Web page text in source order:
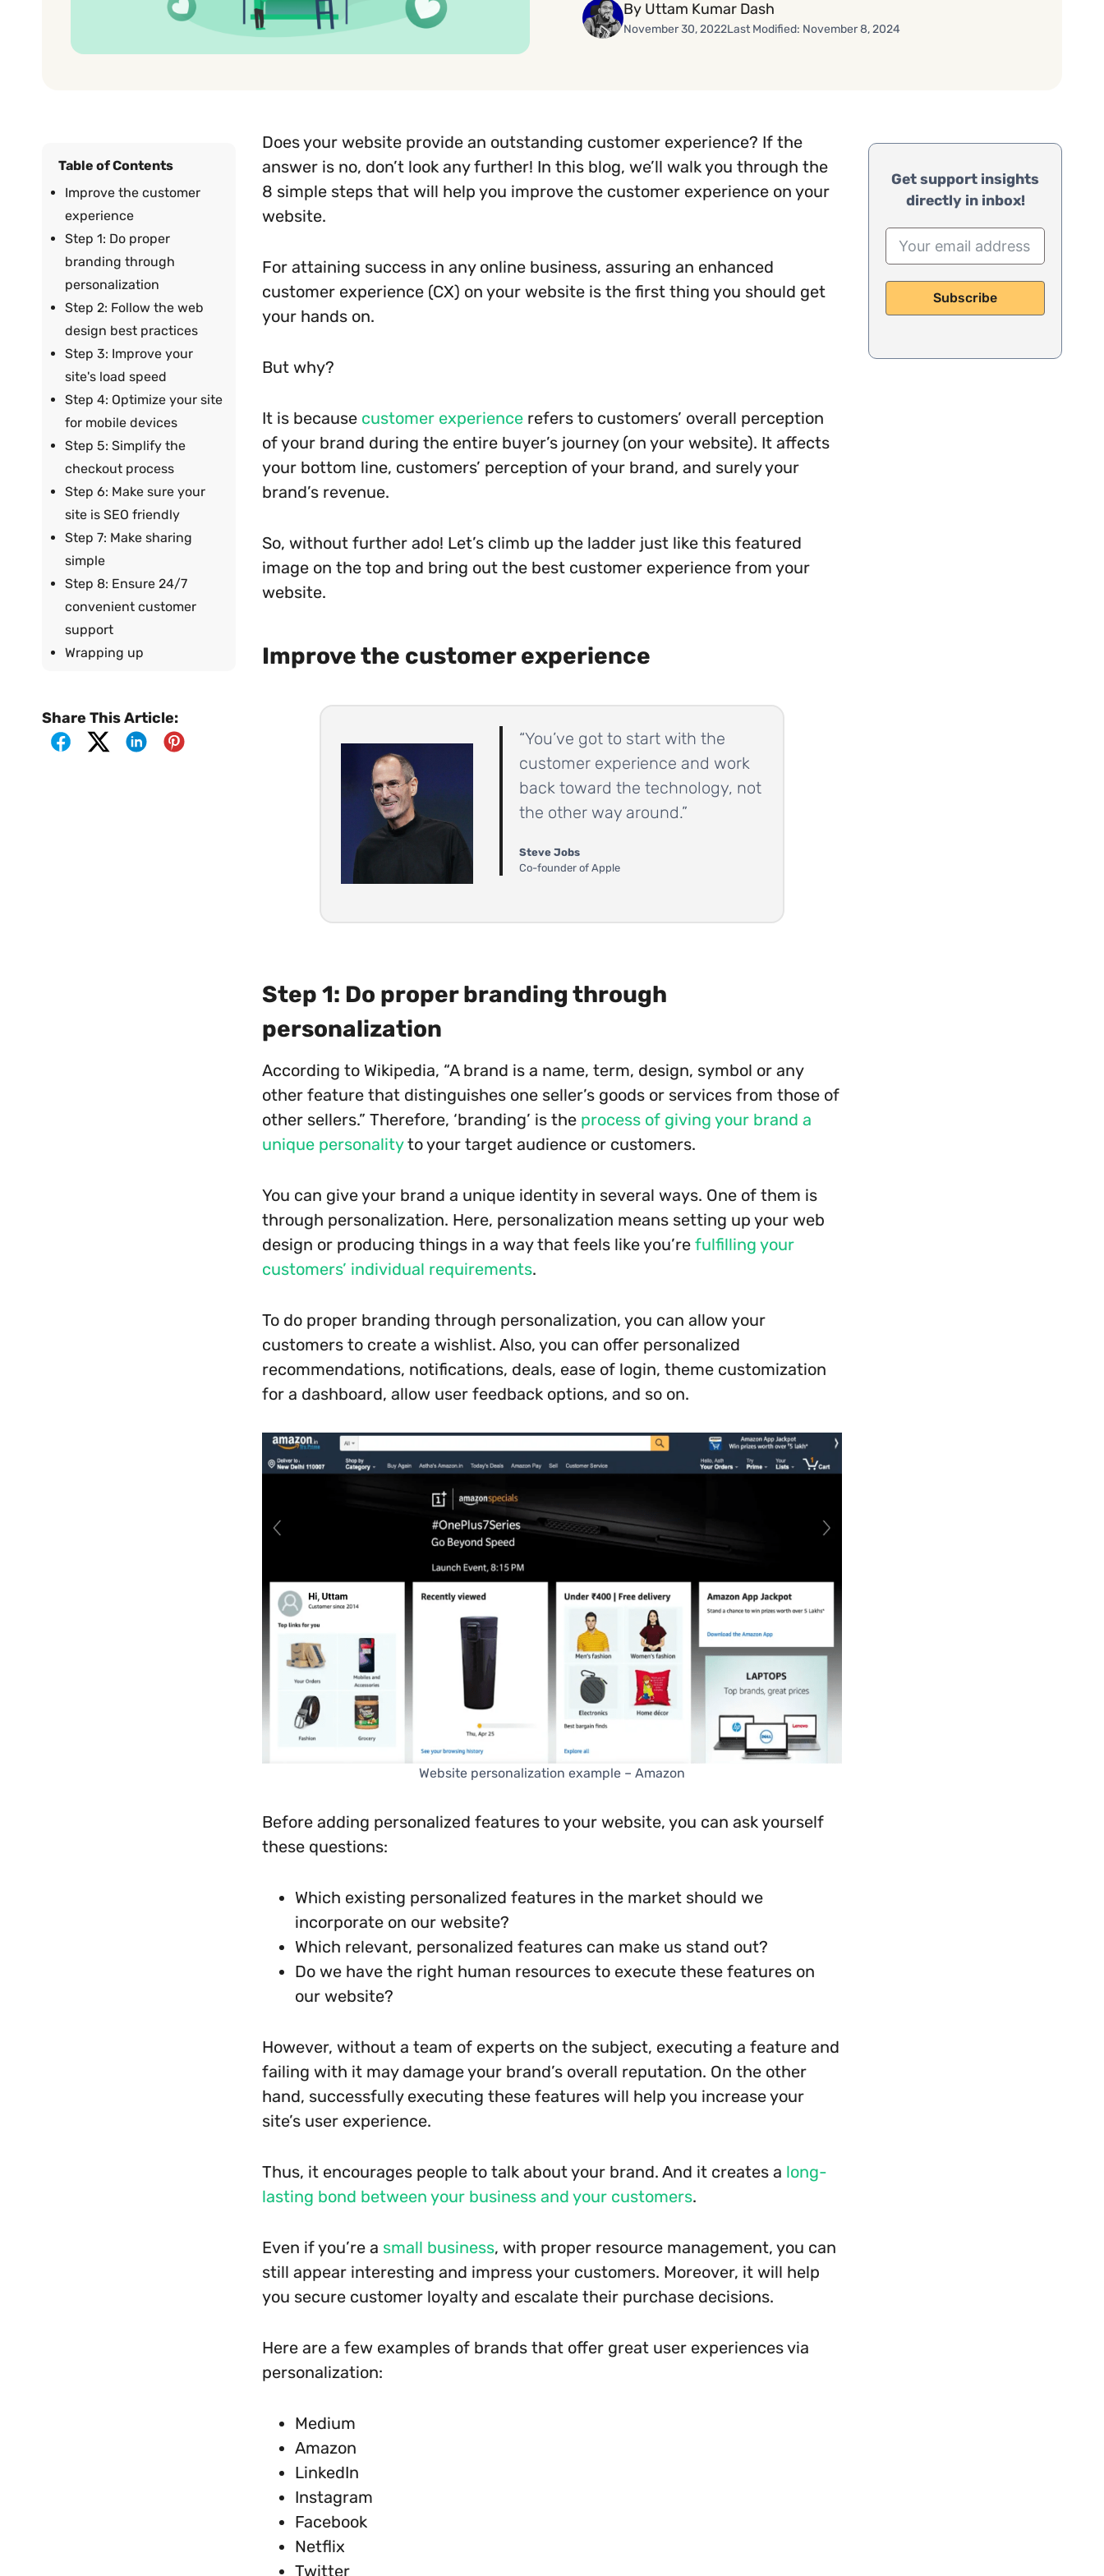
By Uttam Kumar Dash
November 30, 2022Last Modified: November 8, 2024
Table of Contents
Improve the customer
experience
Step 1: Do proper
branding through
personalization
Step 2: Follow the web
design best practices
Step 3: Improve your
site's load speed
Step 4: Optimize your site
for mobile devices
Step 5: Simplify the
checkout process
Step 6: Make sure your
site is SEO friendly
Step 7: Make sharing
simple
Step 8: Ensure 24/7
convenient customer
support
Wrapping up
Share This Article:
Does your website provide an outstanding customer experience? If the
answer is no, don’t look any further! In this blog, we’ll walk you through the
8 simple steps that will help you improve the customer experience on your
website.
For attaining success in any online business, assuring an enhanced
customer experience (CX) on your website is the first thing you should get
your hands on.
But why?
It is because customer experience refers to customers’ overall perception
of your brand during the entire buyer’s journey (on your website). It affects
your bottom line, customers’ perception of your brand, and surely your
brand’s revenue.
So, without further ado! Let’s climb up the ladder just like this featured
image on the top and bring out the best customer experience from your
website.
Improve the customer experience
“You’ve got to start with the
customer experience and work
back toward the technology, not
the other way around.”
Steve Jobs
Co-founder of Apple
Step 1: Do proper branding through
personalization
According to Wikipedia, “A brand is a name, term, design, symbol or any
other feature that distinguishes one seller’s goods or services from those of
other sellers.” Therefore, ‘branding’ is the process of giving your brand a
unique personalityto your target audience or customers.
You can give your brand a unique identity in several ways. One of them is
through personalization. Here, personalization means setting up your web
design or producing things in a way that feels like you’re fulfilling your
customers’ individual requirements.
To do proper branding through personalization, you can allow your
customers to create a wishlist. Also, you can offer personalized
recommendations, notifications, deals, ease of login, theme customization
for a dashboard, allow user feedback options, and so on.
Website personalization example – Amazon
Before adding personalized features to your website, you can ask yourself
these questions:
Which existing personalized features in the market should we
incorporate on our website?
Which relevant, personalized features can make us stand out?
Do we have the right human resources to execute these features on
our website?
However, without a team of experts on the subject, executing a feature and
failing with it may damage your brand’s overall reputation. On the other
hand, successfully executing these features will help you increase your
site’s user experience.
Thus, it encourages people to talk about your brand. And it creates a long-
lasting bond between your business and your customers.
Even if you’re a small business, with proper resource management, you can
still appear interesting and impress your customers. Moreover, it will help
you secure customer loyalty and escalate their purchase decisions.
Here are a few examples of brands that offer great user experiences via
personalization:
Medium
Amazon
LinkedIn
Instagram
Facebook
Netflix
Twitter
Get support insights
directly in inbox!
Subscribe